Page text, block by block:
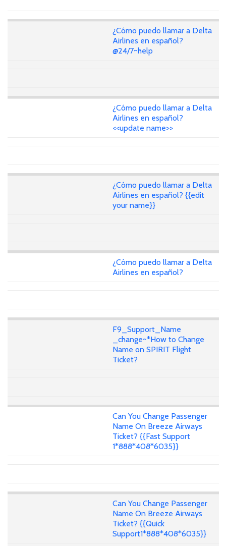
¿Cómo puedo llamar a Delta
Airlines en español?
@24/7~help
¿Cómo puedo llamar a Delta
Airlines en español?
<<update name>>
¿Cómo puedo llamar a Delta
Airlines en español? {{edit
your name}}
¿Cómo puedo llamar a Delta
Airlines en español?
F9_Support_Name
_change~*How to Change
Name on SPIRIT Flight
Ticket?
Can You Change Passenger
Name On Breeze Airways
Ticket? {{Fast Support
1*888*408*6035}}
Can You Change Passenger
Name On Breeze Airways
Ticket? {{Quick
Support1*888*408*6035}}